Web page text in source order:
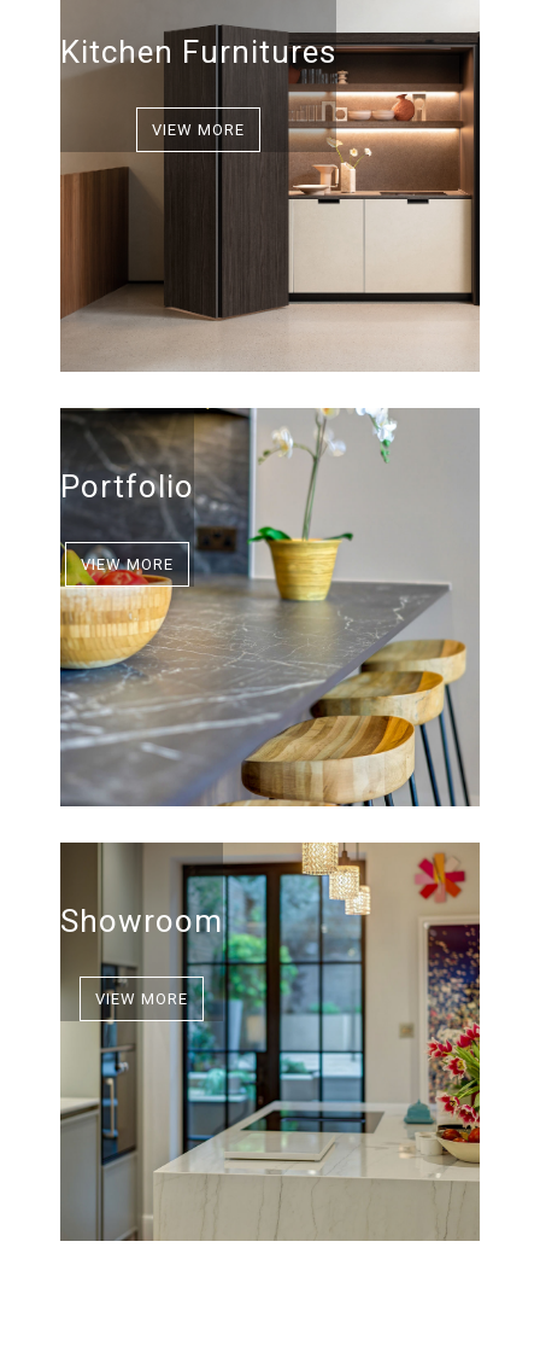
Kitchen Furnitures
VIEW MORE
Portfolio
VIEW MORE
Showroom
VIEW MORE